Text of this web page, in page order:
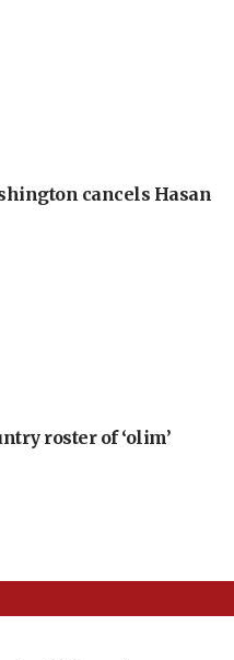
cancels Hasan
roster of ‘olim’